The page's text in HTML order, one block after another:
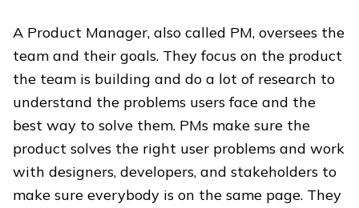
A Product Manager, also called PM, oversees the
team and their goals. They focus on the product
the team is building and do a lot of research to
understand the problems users face and the
best way to solve them. PMs make sure the
product solves the right user problems and work
with designers, developers, and stakeholders to
make sure everybody is on the same page. They